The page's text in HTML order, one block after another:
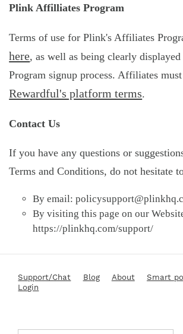
Plink Affilliates Program
Terms of use for Plink's Affiliates
here, as well as being clearly
Program signup process. Affiliates
Rewardful's platform terms.
Contact Us
If you have any questions or
Terms and Conditions, do not hesitate
By email:
By visiting this page on our
https://plinkhq.com/support/
Support/Chat Blog About
Smart
Login